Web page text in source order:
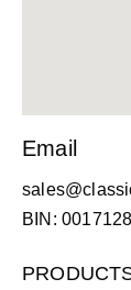
Email
BIN: